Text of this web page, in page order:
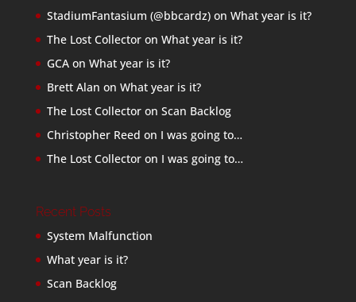
StadiumFantasium (@bbcardz)on What year is it?
The Lost Collectoron What year is it?
GCAon What year is it?
Brett Alan on What year is it?
The Lost Collectoron Scan Backlog
Christopher Reed on I was going to…
The Lost Collectoron I was going to…
Recent Posts
System Malfunction
What year is it?
Scan Backlog